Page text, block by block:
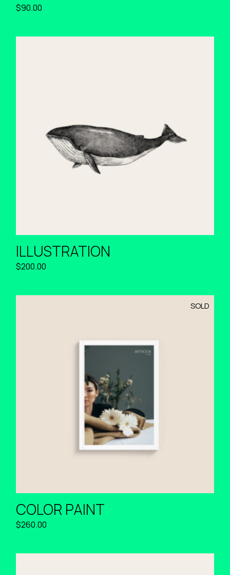
$90.00
ILLUSTRATION
$200.00
SOLD
COLOR PAINT
$260.00